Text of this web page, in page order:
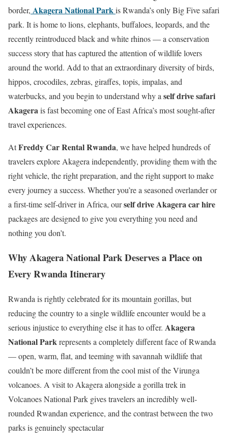
border, Akagera National Parkis Rwanda’s only Big Five safari
park. It is home to lions, elephants, buffaloes, leopards, and the
recently reintroduced black and white rhinos — a conservation
success story that has captured the attention of wildlife lovers
around the world. Add to that an extraordinary diversity of birds,
hippos, crocodiles, zebras, giraffes, topis, impalas, and
waterbucks, and you begin to understand why a self drive safari
Akagerais fast becoming one of East Africa’s most sought-after
travel experiences.
AtFreddy Car Rental Rwanda, we have helped hundreds of
travelers explore Akagera independently, providing them with the
right vehicle, the right preparation, and the right support to make
every journey a success. Whether you’re a seasoned overlander or
a first-time self-driver in Africa, ourself drive Akagera car hire
packages are designed to give you everything you need and
nothing you don’t.
Why Akagera National Park Deserves a Place on
Every Rwanda Itinerary
Rwanda is rightly celebrated for its mountain gorillas, but
reducing the country to a single wildlife encounter would be a
serious injustice to everything else it has to offer. Akagera
National Parkrepresents a completely different face of Rwanda
— open, warm, flat, and teeming with savannah wildlife that
couldn’t be more different from the cool mist of the Virunga
volcanoes. A visit to Akagera alongside a gorilla trek in
Volcanoes National Park gives travelers an incredibly well-
rounded Rwandan experience, and the contrast between the two
parks is genuinely spectacular